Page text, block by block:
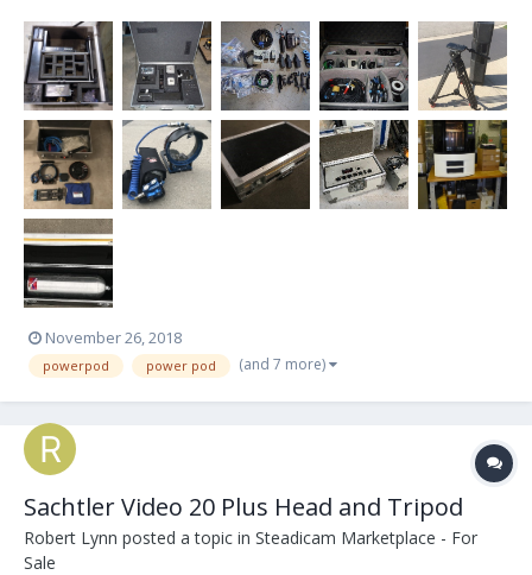
Mounts Batteries Road Cases 3D Printer
November 26, 2018
powerpod power pod (and 7 more)
Sachtler Video 20 Plus Head and Tripod
Robert Lynn posted a topic in Steadicam Marketplace - For
Sale